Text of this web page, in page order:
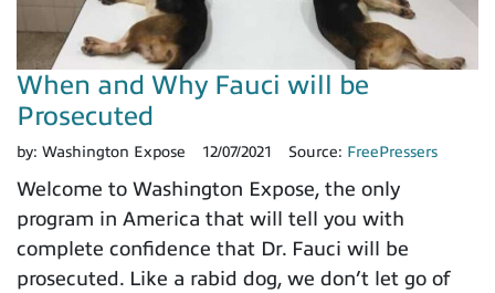
When and Why Fauci will be
Prosecuted
by: Washington Expose 12/07/2021 Source: FreePressers
Welcome to Washington Expose, the only
program in America that will tell you with
complete confidence that Dr. Fauci will be
prosecuted. Like a rabid dog, we don’t let go of